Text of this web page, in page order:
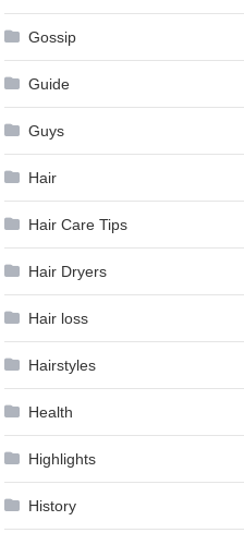
Gossip
Guide
Guys
Hair
Hair Care Tips
Hair Dryers
Hair loss
Hairstyles
Health
Highlights
History